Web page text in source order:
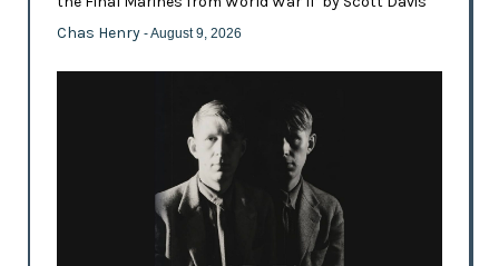
Chas Henry - August 9, 2026